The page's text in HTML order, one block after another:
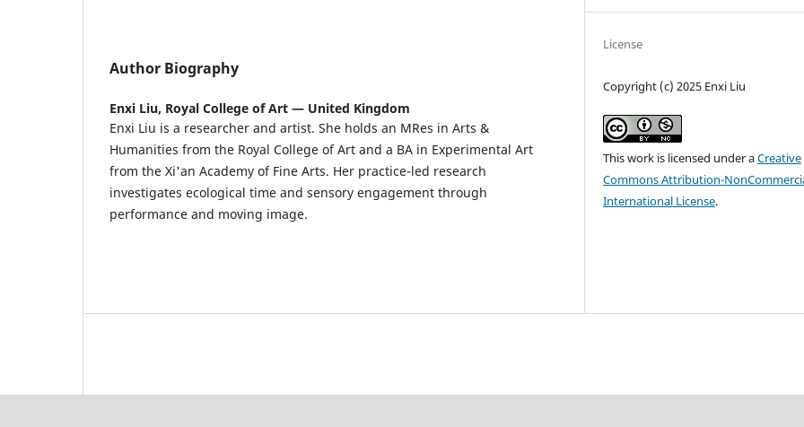
Author Biography
Enxi Liu, Royal College of Art — United Kingdom
Enxi Liu is a researcher and artist. She holds an MRes in Arts &
Humanities from the Royal College of Art and a BA in Experimental Art
from the Xi'an Academy of Fine Arts. Her practice-led research
investigates ecological time and sensory engagement through
performance and moving image.
License
Copyright (c) 2025 Enxi Liu
This work is licensed under aCreative
Commons Attribution-
International License.